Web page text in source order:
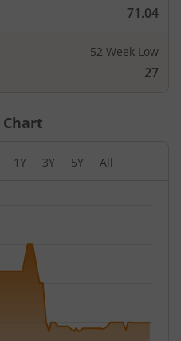
71.04
52 Week Low
27
Chart
1Y 3Y 5Y All
Time.
PRICE. Data ranges from